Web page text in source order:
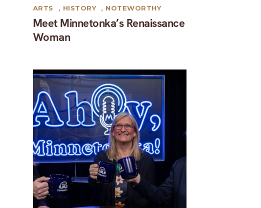
Meet Minnetonka’s Renaissance
Woman
ARTS , HISTORY , NOTEWORTHY